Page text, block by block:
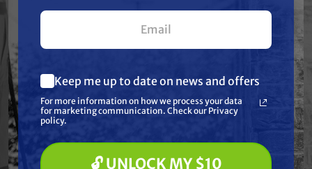
Reviews
your first $100+ order.
What are you most interested in?
(optional) *
Pressure Washing
Paint Spraying
Keep me up to date on news and offers
For more information on how we process your data
for marketing communication. Check our Privacy
policy.
🔓 UNLOCK MY $10